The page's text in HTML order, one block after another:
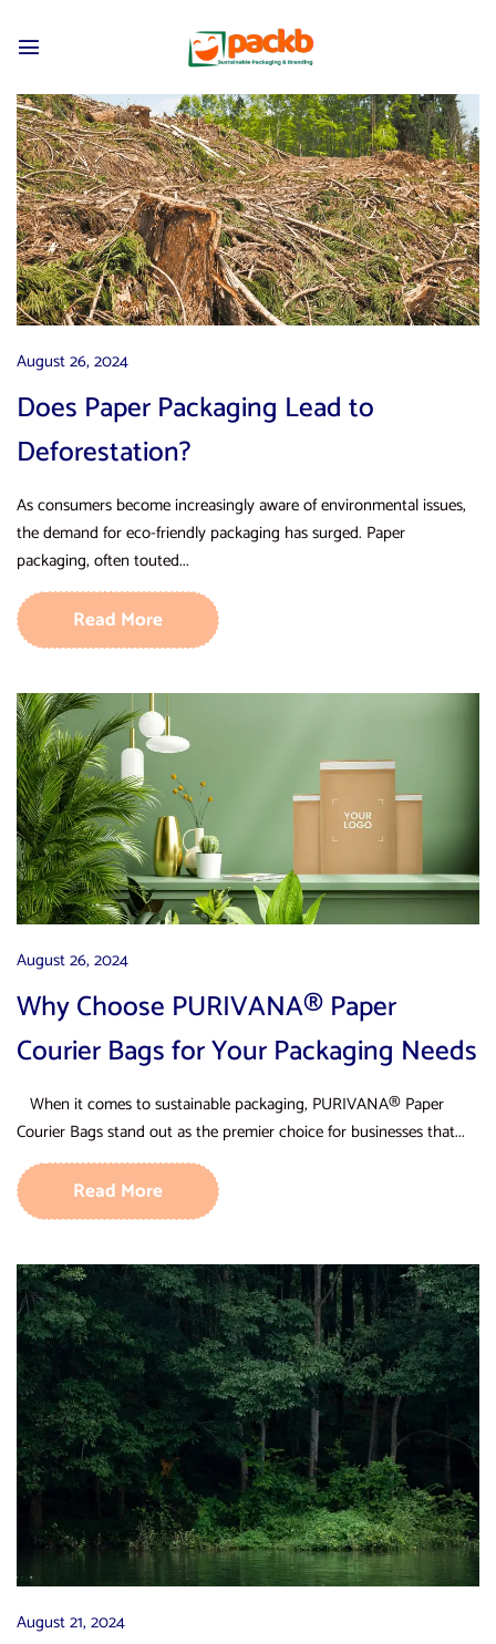
August 26, 2024
Does Paper Packaging Lead to
Deforestation?
As consumers become increasingly aware of environmental issues,
the demand for eco-friendly packaging has surged. Paper
packaging, often touted...
Read More
August 26, 2024
Why Choose PURIVANA® Paper
Courier Bags for Your Packaging Needs
When it comes to sustainable packaging, PURIVANA® Paper
Courier Bags stand out as the premier choice for businesses that...
Read More
August 21, 2024